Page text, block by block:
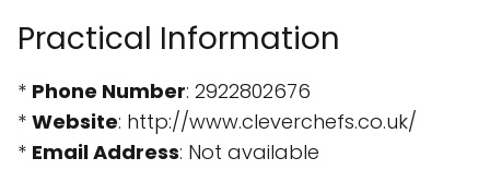
Practical Information
* Phone Number: 2922802676
* Website: http://www.cleverchefs.co.uk/
* Email Address: Not available